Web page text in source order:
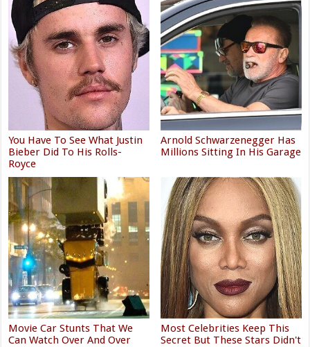
You Have To See What Justin
Bieber Did To His Rolls-
Royce
Arnold Schwarzenegger Has
Millions Sitting In His Garage
Movie Car Stunts That We
Can Watch Over And Over
Most Celebrities Keep This
Secret But These Stars Didn't